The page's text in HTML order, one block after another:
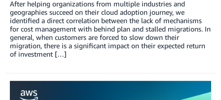
After helping organizations from multiple industries and
geographies succeed on their cloud adoption journey, we
identified a direct correlation between the lack of mechanisms
for cost management with behind plan and stalled migrations. In
general, when customers are forced to slow down their
migration, there is a significant impact on their expected return
of investment […]